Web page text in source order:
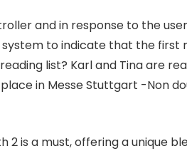
and in response to the
to indicate that the first
list? Karl and Tina are
in Messe Stuttgart -Non
2 is a must, offering a unique